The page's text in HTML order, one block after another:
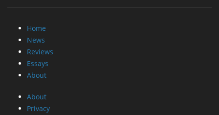
Home
News
Reviews
Essays
About
About
Privacy